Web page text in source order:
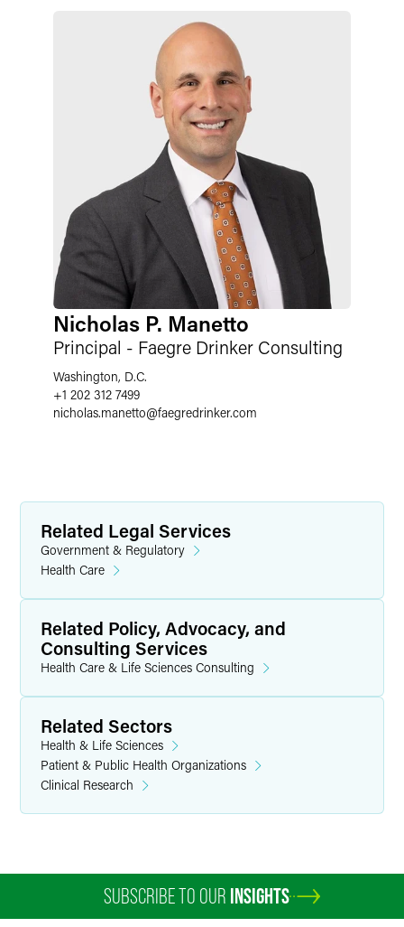
Nicholas P. Manetto
Principal - Faegre Drinker Consulting
Washington, D.C.
+1 202 312 7499
nicholas.manetto@faegredrinker.com
Related Legal Services
Government & Regulatory
Health Care
Related Policy, Advocacy, and
Consulting Services
Health Care & Life Sciences Consulting
Related Sectors
Health & Life Sciences
Patient & Public Health Organizations
Clinical Research
SUBSCRIBE TO OUR INSIGHTS